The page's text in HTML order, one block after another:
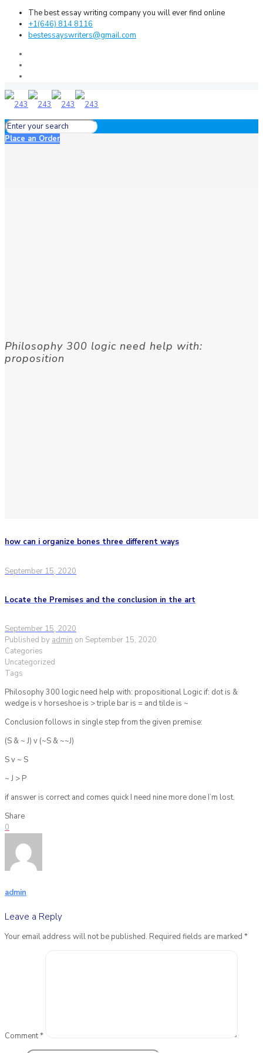
The best essay writing company you will ever find online
+1(646) 814 8116
bestessayswriters@gmail.com
Place an Order
Philosophy 300 logic need help with:
proposition
how can i organize bones three different ways
September 15, 2020
Locate the Premises and the conclusion in the art
September 15, 2020
Published by admin on September 15, 2020
Categories
Uncategorized
Tags
Philosophy 300 logic need help with: propositional Logic if: dot is &
wedge is v horseshoe is > triple bar is = and tilde is ~
Conclusion follows in single step from the given premise:
(S & ~ J) v (~S & ~~J)
S v ~ S
~ J > P
if answer is correct and comes quick I need nine more done I’m lost.
Share
0
admin
Leave a Reply
Your email address will not be published. Required fields are marked *
Comment*